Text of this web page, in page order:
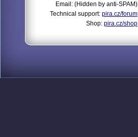
Email: (Hidden by anti-SPAM)
Technical support: pira.cz/forum
Shop: pira.cz/shop